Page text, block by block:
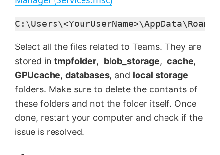
y
V
i
d
Select all the files related to Teams. They are
stored in tmpfolder, blob_storage, cache,
GPUcache, databases, and local storage
folders. Make sure to delete the contants of
these folders and not the folder itself. Once
done, restart your computer and check if the
issue is resolved.